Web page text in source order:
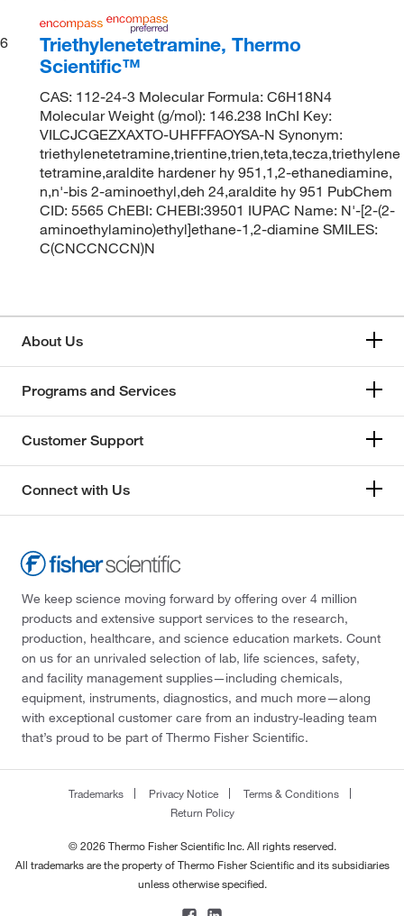
6
Triethylenetetramine, Thermo
Scientific™
CAS: 112-24-3 Molecular Formula: C6H18N4
Molecular Weight (g/mol): 146.238 InChI Key:
VILCJCGEZXAXTO-UHFFFAOYSA-N Synonym:
triethylenetetramine,trientine,trien,teta,tecza,triethylene
tetramine,araldite hardener hy 951,1,2-ethanediamine,
n,n'-bis 2-aminoethyl,deh 24,araldite hy 951 PubChem
CID: 5565 ChEBI: CHEBI:39501 IUPAC Name: N'-[2-(2-
aminoethylamino)ethyl]ethane-1,2-diamine SMILES:
C(CNCCNCCN)N
About Us
Programs and Services
Customer Support
Connect with Us
We keep science moving forward by offering over 4 million
products and extensive support services to the research,
production, healthcare, and science education markets. Count
on us for an unrivaled selection of lab, life sciences, safety,
and facility management supplies—including chemicals,
equipment, instruments, diagnostics, and much more—along
with exceptional customer care from an industry-leading team
that’s proud to be part of Thermo Fisher Scientific.
Trademarks Privacy Notice
Terms & Conditions
Return Policy
© 2026 Thermo Fisher Scientific Inc. All rights reserved.
All trademarks are the property of Thermo Fisher Scientific and its subsidiaries
unless otherwise specified.